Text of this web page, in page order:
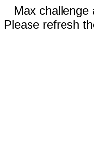
Max challenge
Please refresh